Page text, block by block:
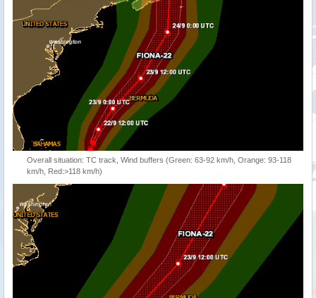
Overall situation: TC track, Wind buffers (Green: 63-92 km/h, Orange: 93-118
km/h, Red:>118 km/h)